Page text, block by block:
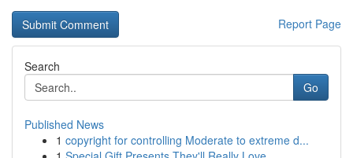
Report Page
Search
Go
Published News
1 copyright for controlling Moderate to extreme d...